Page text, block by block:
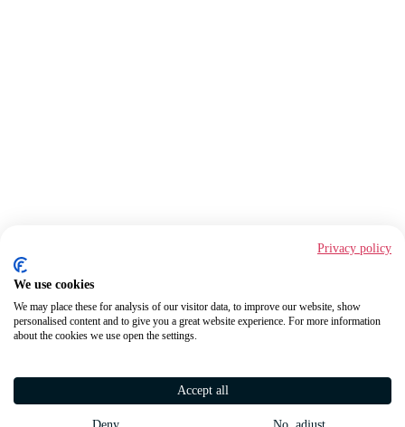
Privacy policy
We use cookies
We may place these for analysis of our visitor data, to improve our website, show
personalised content and to give you a great website experience. For more information
about the cookies we use open the settings.
Accept all